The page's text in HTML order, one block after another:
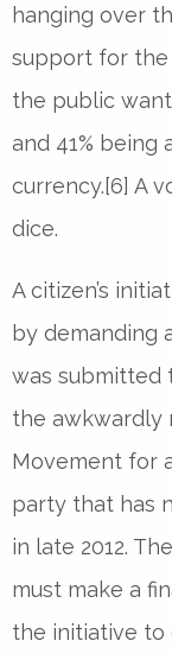
hanging over
support for the
the public
and 41%
currency.[6] A
dice.
A citizen’s
by demanding
was submitted
the awkwardly
Movement for
party that has
in late 2012.
must make a
the initiative to